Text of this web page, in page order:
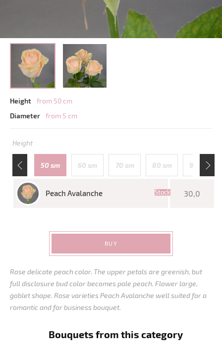
Height
from 50 cm
Diameter
from 5 cm
Height
110 sm 50 sm 60 sm 70 sm 80 sm 90 sm
Peach Avalanche Stock 30,0
BUY
Rose delicate peach color. The upper petals are greenish, but
full disclosure bud color becomes pale peach. Flower large,
goblet shape. Rose varieties Peach Avalanche well suited for a
romantic and for business bouquet.
Bouquets from this category